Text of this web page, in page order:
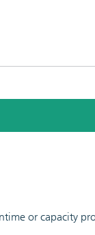
or capacity